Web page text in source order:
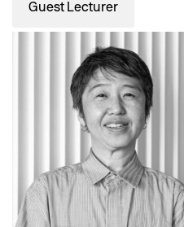
Guest Lecturer